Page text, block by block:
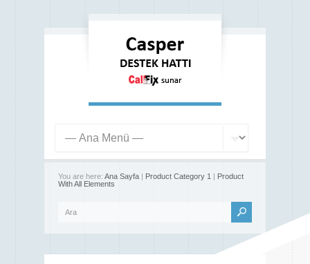
You are here: Ana Sayfa | Product Category 1 | Product
With All Elements